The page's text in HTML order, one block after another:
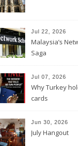
Jul 22, 2026
Malaysia’s
Saga
Jul 07, 2026
Why Turkey
cards
Jun 30, 2026
July Hangout